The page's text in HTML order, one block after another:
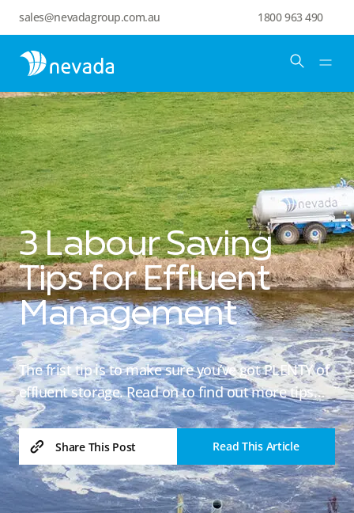
sales@nevadagroup.com.au 1800 963 490
3 Labour Saving
Tips for Effluent
Management
The frist tip is to make sure you’ve got PLENTY of
effluent storage. Read on to find out more tips…
Share This Post Read This Article